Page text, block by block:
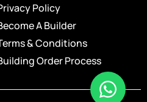
Policy
A Builder
& Conditions
Order Process